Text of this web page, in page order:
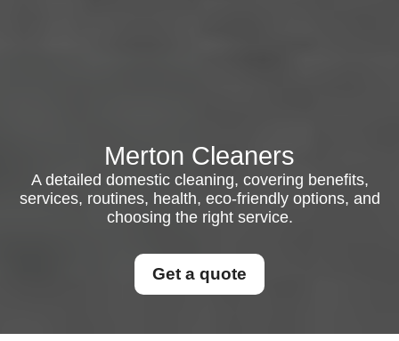
Merton Cleaners
A detailed domestic cleaning, covering benefits,
services, routines, health, eco-friendly options, and
choosing the right service.
Get a quote